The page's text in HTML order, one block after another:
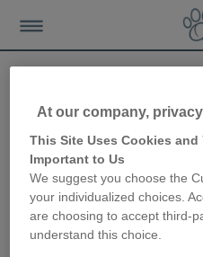
How to
your cat’s
3rd July 2019
At our company,
This Site Uses Cookies and
Important to Us
We suggest you choose the
your individualized choices.
are choosing to accept third-
understand this choice.